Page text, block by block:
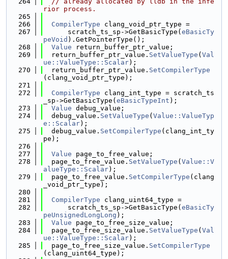
rior process.
  265
  266
CompilerType clang_void_ptr_type =
  267
      scratch_ts_sp->GetBasicType(
eBasicTy
peVoid ).GetPointerType();
  268
Value return_buffer_ptr_value;
  269
  return_buffer_ptr_value.
SetValueType ( Val
ue::ValueType::Scalar);
  270
  return_buffer_ptr_value.
SetCompilerType
(clang_void_ptr_type);
  271
  272
CompilerType clang_int_type = scratch_ts
_sp->GetBasicType( eBasicTypeInt );
  273
Value debug_value;
  274
  debug_value.
SetValueType ( Value::ValueTyp
e::Scalar);
  275
  debug_value.
SetCompilerType (clang_int_ty
pe);
  276
  277
Value page_to_free_value;
  278
  page_to_free_value.
SetValueType ( Value::V
alueType::Scalar);
  279
  page_to_free_value.
SetCompilerType (clang
_void_ptr_type);
  280
  281
CompilerType clang_uint64_type =
  282
      scratch_ts_sp->GetBasicType(
eBasicTy
peUnsignedLongLong );
  283
Value page_to_free_size_value;
  284
  page_to_free_size_value.
SetValueType ( Val
ue::ValueType::Scalar);
  285
  page_to_free_size_value.
SetCompilerType
(clang_uint64_type);